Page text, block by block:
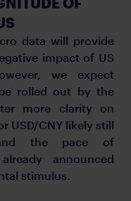
data will provide
impact of US
we expect
rolled out by the
more clarity on
USD/CNY likely still
the pace of
announced
stimulus.